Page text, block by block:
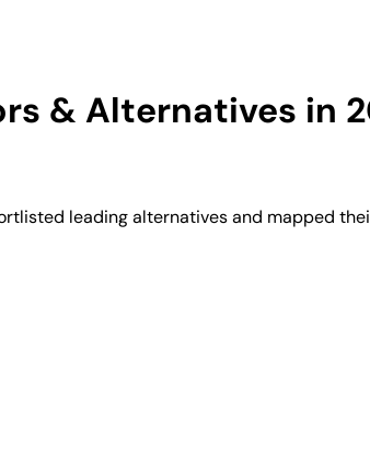
& Alternatives in
leading alternatives and mapped